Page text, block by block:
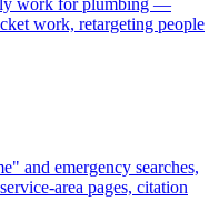
work, retargeting people
and emergency searches,
area pages, citation